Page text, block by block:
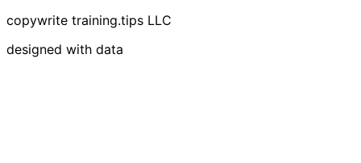
copywrite training.tips LLC
designed with data